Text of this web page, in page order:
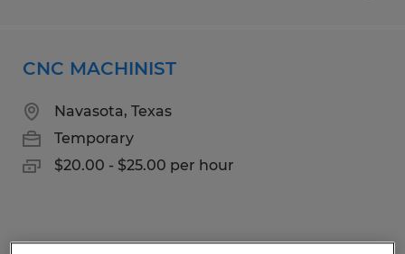
CNC MACHINIST
Navasota, Texas
Temporary
$20.00 - $25.00 per hour